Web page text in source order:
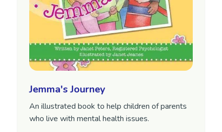
Jemma's Journey
An illustrated book to help children of parents
who live with mental health issues.